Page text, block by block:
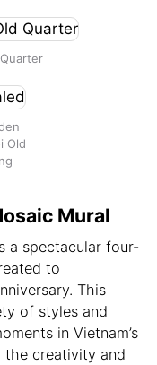
Old
Mural
a spectacular four-
to
This
of styles and
in Vietnam’s
the creativity and